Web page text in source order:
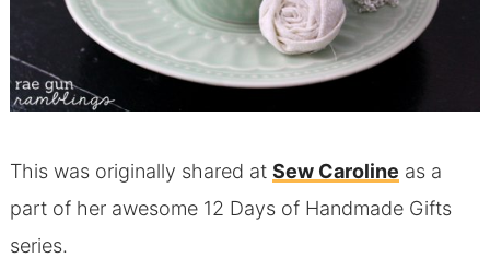
This was originally shared at Sew Caroline as a
part of her awesome 12 Days of Handmade Gifts
series.